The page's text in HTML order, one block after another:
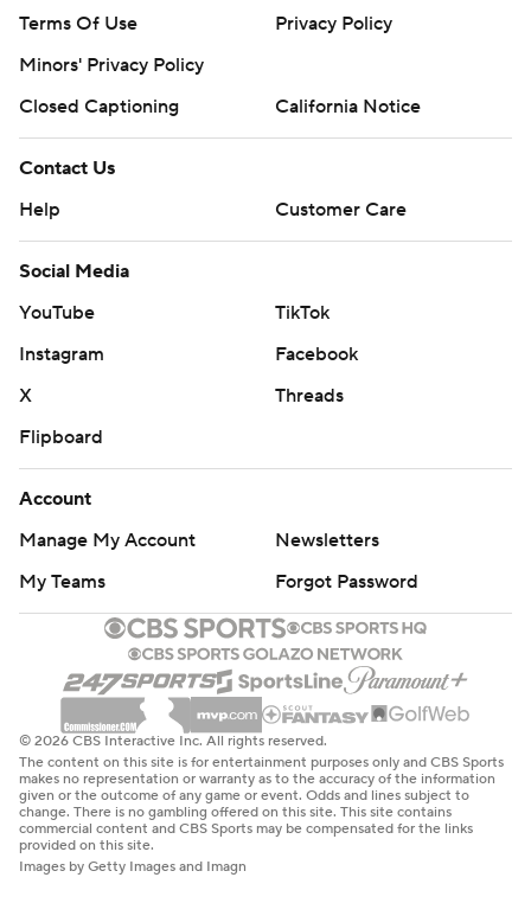
Terms Of Use
Privacy Policy
Minors' Privacy Policy
Closed Captioning
California Notice
Contact Us
Help
Customer Care
Social Media
YouTube
TikTok
Instagram
Facebook
X
Threads
Flipboard
Account
Manage My Account
Newsletters
My Teams
Forgot Password
© 2026 CBS Interactive Inc. All rights reserved.
The content on this site is for entertainment purposes only and CBS Sports
makes no representation or warranty as to the accuracy of the information
given or the outcome of any game or event. Odds and lines subject to
change. There is no gambling offered on this site. This site contains
commercial content and CBS Sports may be compensated for the links
provided on this site.
Images by Getty Images and Imagn